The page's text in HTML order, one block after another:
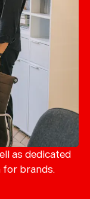
as dedicated
for brands.